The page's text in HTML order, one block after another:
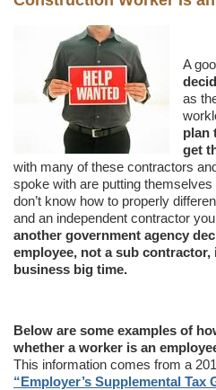
A
as
plan
get
with many of these contractors
spoke with are putting themselves
don’t know how to properly
and an independent contractor
another government agency
employee, not a sub
business big time.
Below are some examples of
whether a worker is an
This information comes from a
“Employer’s Supplemental Tax